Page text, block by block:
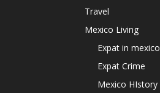
Travel
Mexico Living
Expat in mexico
Expat Crime
Mexico HIstory